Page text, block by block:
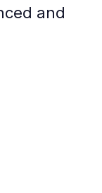
and